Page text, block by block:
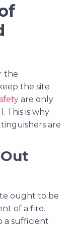
the
the site
are only
This is why
are
ought to be
of a fire.
a sufficient